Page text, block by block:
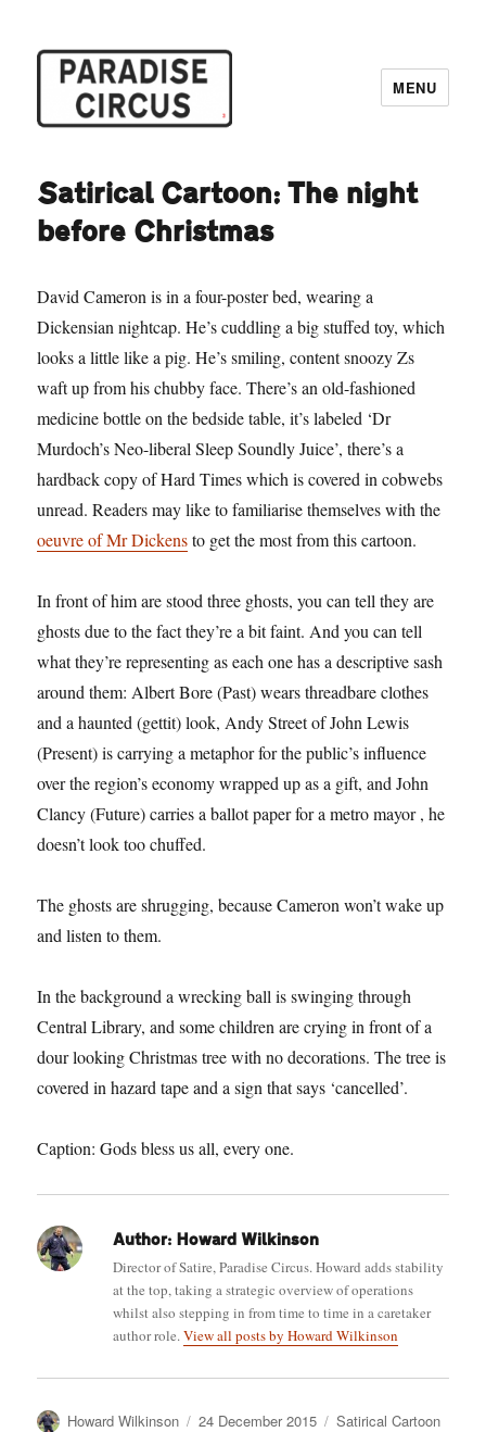
MENU
Satirical Cartoon: The night
before Christmas
David Cameron is in a four-poster bed, wearing a
Dickensian nightcap. He’s cuddling a big stuffed toy, which
looks a little like a pig. He’s smiling, content snoozy Zs
waft up from his chubby face. There’s an old-fashioned
medicine bottle on the bedside table, it’s labeled ‘Dr
Murdoch’s Neo-liberal Sleep Soundly Juice’, there’s a
hardback copy of Hard Times which is covered in cobwebs
unread. Readers may like to familiarise themselves with the
oeuvre of Mr Dickensto get the most from this cartoon.
In front of him are stood three ghosts, you can tell they are
ghosts due to the fact they’re a bit faint. And you can tell
what they’re representing as each one has a descriptive sash
around them: Albert Bore (Past) wears threadbare clothes
and a haunted (gettit) look, Andy Street of John Lewis
(Present) is carrying a metaphor for the public’s influence
over the region’s economy wrapped up as a gift, and John
Clancy (Future) carries a ballot paper for a metro mayor , he
doesn’t look too chuffed.
The ghosts are shrugging, because Cameron won’t wake up
and listen to them.
In the background a wrecking ball is swinging through
Central Library, and some children are crying in front of a
dour looking Christmas tree with no decorations. The tree is
covered in hazard tape and a sign that says ‘cancelled’.
Caption: Gods bless us all, every one.
Author: Howard Wilkinson
Director of Satire, Paradise Circus. Howard adds stability
at the top, taking a strategic overview of operations
whilst also stepping in from time to time in a caretaker
author role.View all posts by Howard Wilkinson
Author
Howard Wilkinson
Posted
24 December 2015 Categories
Satirical Cartoon